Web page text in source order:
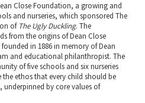
Close Foundation, a growing and
and nurseries, which sponsored The
of The Ugly Duckling. The
from the origins of Dean Close
in 1886 in memory of Dean
and educational philanthropist. The
of five schools and six nurseries
ethos that every child should be
by core values of